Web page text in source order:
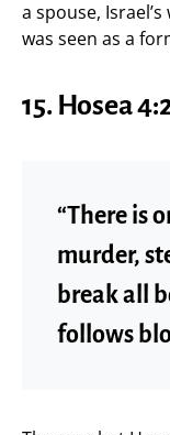
a spouse,
was seen as a
15. Hosea
“There is
murder,
break all
follows